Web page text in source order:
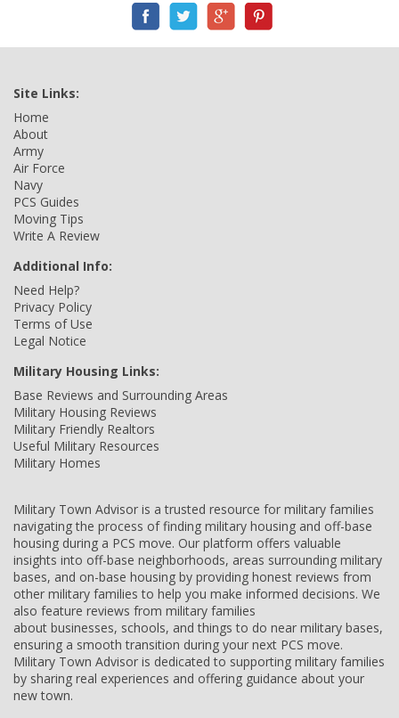
Site Links:
Home
About
Army
Air Force
Navy
PCS Guides
Moving Tips
Write A Review
Additional Info:
Need Help?
Privacy Policy
Terms of Use
Legal Notice
Military Housing Links:
Base Reviews and Surrounding Areas
Military Housing Reviews
Military Friendly Realtors
Useful Military Resources
Military Homes
Military Town Advisor is a trusted resource for military families
navigating the process of finding military housing and off-base
housing during a PCS move. Our platform offers valuable
insights into off-base neighborhoods, areas surrounding military
bases, and on-base housing by providing honest reviews from
other military families to help you make informed decisions. We
also feature reviews from military families
about businesses, schools, and things to do near military bases,
ensuring a smooth transition during your next PCS move.
Military Town Advisor is dedicated to supporting military families
by sharing real experiences and offering guidance about your
new town.